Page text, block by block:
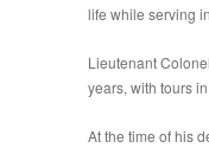
life while serving
Lieutenant
years, with tours
At the time of his